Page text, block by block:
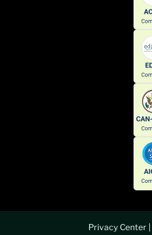
Privacy Center |